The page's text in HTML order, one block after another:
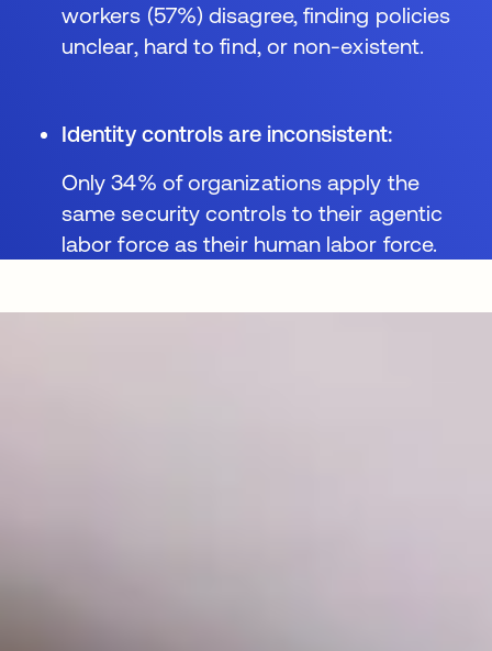
workers (57%) disagree, finding policies
unclear, hard to find, or non-existent.
Identity controls are inconsistent:
Only 34% of organizations apply the
same security controls to their agentic
labor force as their human labor force.